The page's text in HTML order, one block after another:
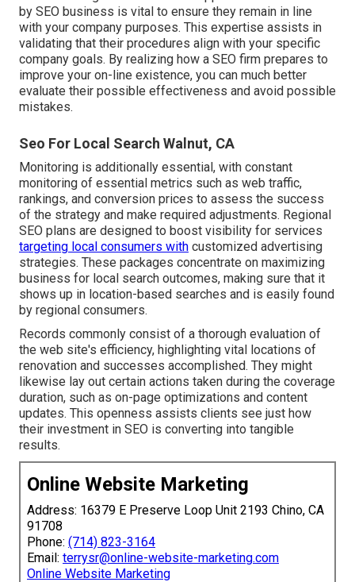
by SEO business is vital to ensure they remain in line
with your company purposes. This expertise assists in
validating that their procedures align with your specific
company goals. By realizing how a SEO firm prepares to
improve your on-line existence, you can much better
evaluate their possible effectiveness and avoid possible
mistakes.
Seo For Local Search Walnut, CA
Monitoring is additionally essential, with constant
monitoring of essential metrics such as web traffic,
rankings, and conversion prices to assess the success
of the strategy and make required adjustments. Regional
SEO plans are designed to boost visibility for services
targeting local consumers with customized advertising
strategies. These packages concentrate on maximizing
business for local search outcomes, making sure that it
shows up in location-based searches and is easily found
by regional consumers.
Records commonly consist of a thorough evaluation of
the web site's efficiency, highlighting vital locations of
renovation and successes accomplished. They might
likewise lay out certain actions taken during the coverage
duration, such as on-page optimizations and content
updates. This openness assists clients see just how
their investment in SEO is converting into tangible
results.
Online Website Marketing
Address: 16379 E Preserve Loop Unit 2193 Chino, CA
91708
Phone: (714) 823-3164
Email: terrysr@online-website-marketing.com
Online Website Marketing